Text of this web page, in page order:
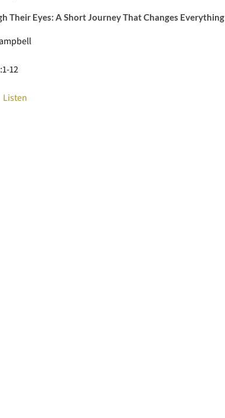
Their Eyes: A Short Journey That Changes Everything
12
Listen